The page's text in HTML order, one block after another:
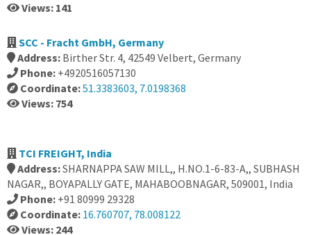
Views: 141
SCC - Fracht GmbH, Germany
Address: Birther Str. 4, 42549 Velbert, Germany
Phone: +4920516057130
Coordinate:51.3383603, 7.0198368
Views: 754
TCI FREIGHT, India
Address:SHARNAPPA SAW MILL,, H.NO.1-6-83-A,, SUBHASH
NAGAR,, BOYAPALLY GATE, MAHABOOBNAGAR, 509001, India
Phone: +91 80999 29328
Coordinate: 16.760707, 78.008122
Views: 244